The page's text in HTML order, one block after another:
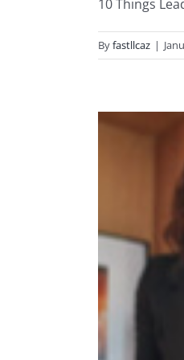
10 Things
Byfastllcaz |